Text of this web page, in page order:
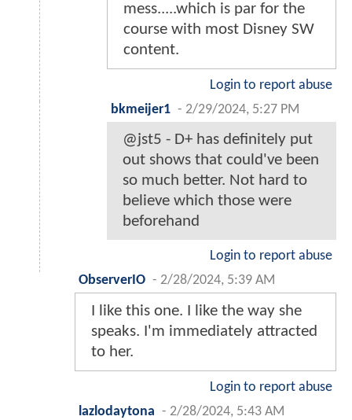
mess.....which is par for the
course with most Disney SW
content.
Login to report abuse
bkmeijer1 - 2/29/2024, 5:27 PM
@jst5 - D+ has definitely put
out shows that could've been
so much better. Not hard to
believe which those were
beforehand
Login to report abuse
ObserverIO - 2/28/2024, 5:39 AM
I like this one. I like the way she
speaks. I'm immediately attracted
to her.
Login to report abuse
lazlodaytona - 2/28/2024, 5:43 AM